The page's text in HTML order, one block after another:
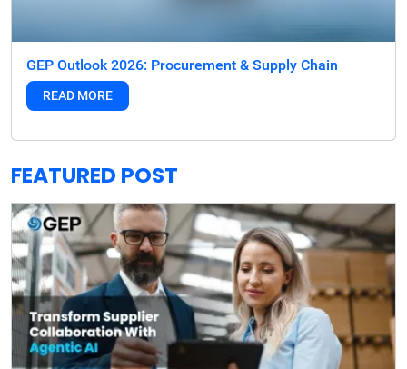
GEP Outlook 2026: Procurement & Supply Chain
READ MORE
FEATURED POST